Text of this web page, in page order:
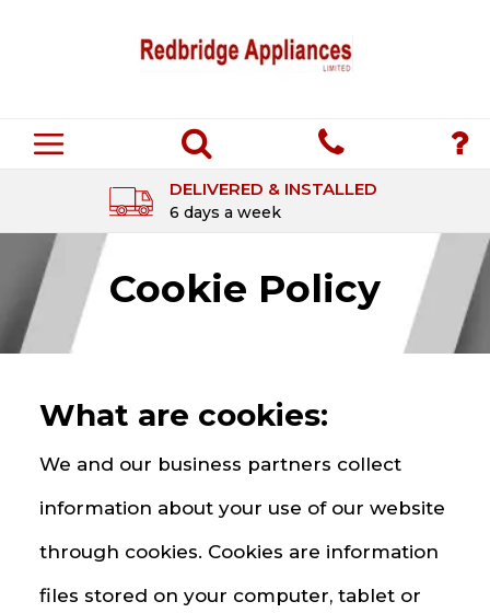
DELIVERED & INSTALLED
6 days a week
Cookie Policy
What are cookies:
We and our business partners collect
information about your use of our website
through cookies. Cookies are information
files stored on your computer, tablet or